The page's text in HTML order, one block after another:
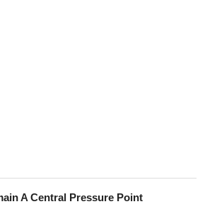
A Central Pressure Point